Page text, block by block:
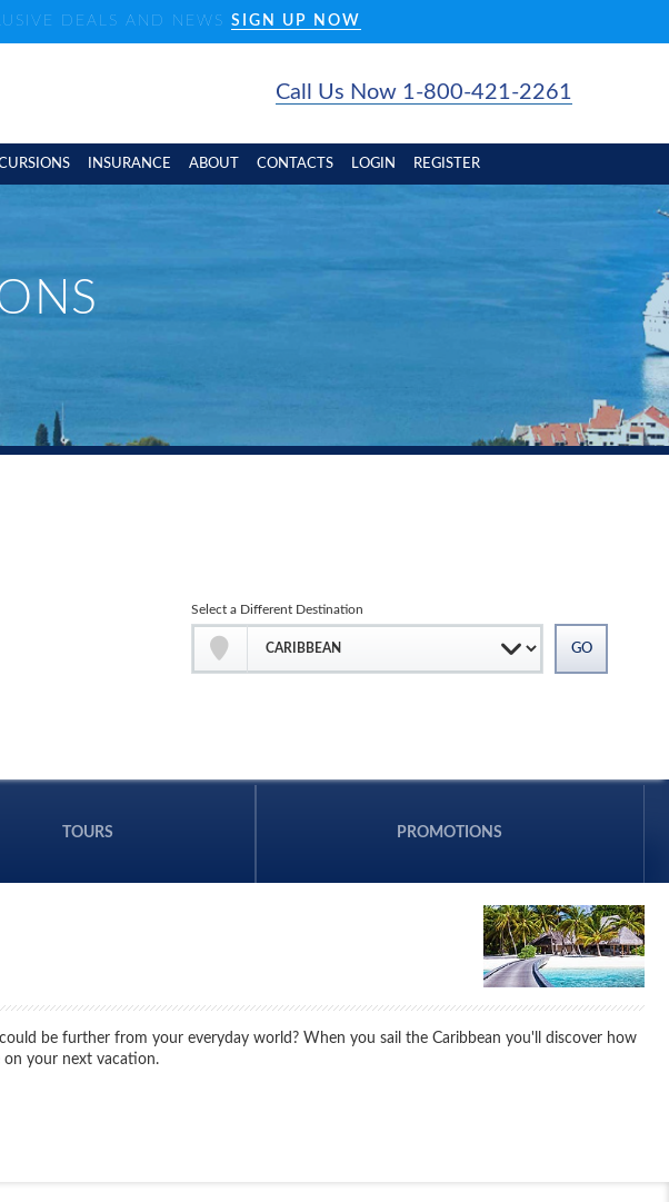
DEALS AND NEWS SIGN UP NOW
Call Us Now 1-800-421-2261
INSURANCE ABOUT CONTACTS LOGIN REGISTER
Select a Different Destination
TOURS PROMOTIONS
be further from your everyday world? When you sail the Caribbean you'll discover how
on your next vacation.